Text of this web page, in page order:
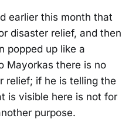
earlier this month that
disaster relief, and then
popped up like a
Mayorkas there is no
relief; if he is telling the
is visible here is not for
purpose.